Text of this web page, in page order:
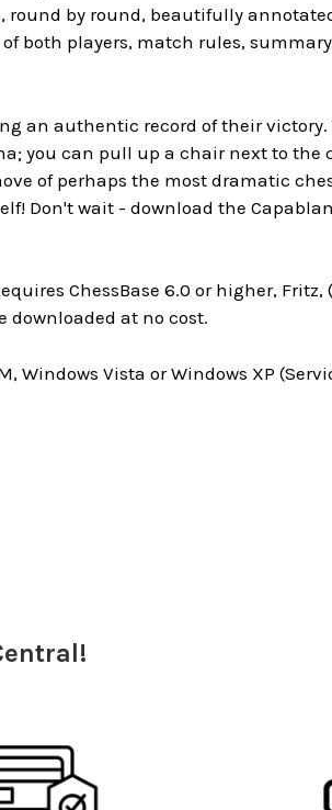
by round, beautifully
both players, match rules,
an authentic record of their victory.
you can pull up a chair next to the
of perhaps the most dramatic
Don't wait - download the
ChessBase 6.0 or higher, Fritz,
downloaded at no cost.
Windows Vista or Windows XP